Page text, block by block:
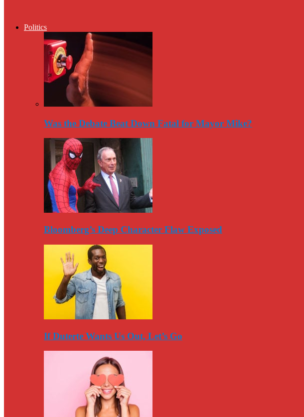
Politics
Was the Debate Beat Down Fatal for Mayor Mike?
Bloomberg’s Deep Character Flaw Exposed
If Duterte Wants Us Out, Let’s Go